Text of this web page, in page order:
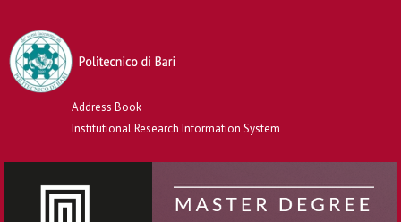
Address Book
Institutional Research Information System